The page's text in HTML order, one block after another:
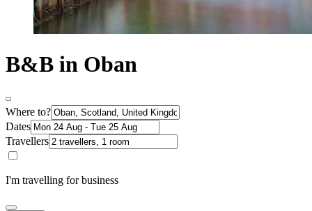
B&B in Oban
Where to?
Dates
Travellers
I'm travelling for business